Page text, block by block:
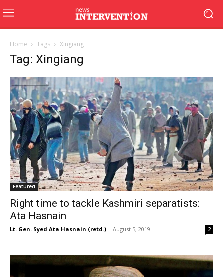
Home Tags Xingiang
Tag: Xingiang
Featured
Right time to tackle Kashmiri separatists:
Ata Hasnain
Lt. Gen. Syed Ata Hasnain (retd.) - August 5, 2019 2